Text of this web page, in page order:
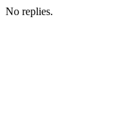
No replies.